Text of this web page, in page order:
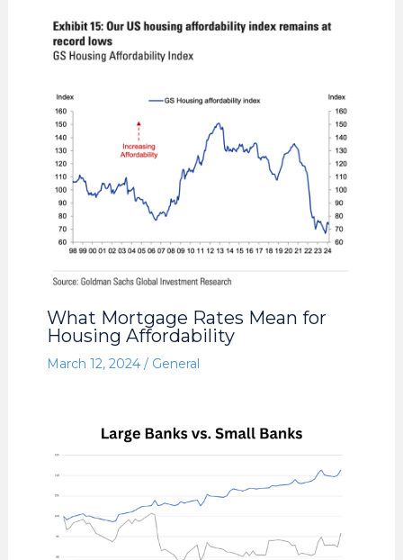
What Mortgage Rates Mean for
Housing Affordability
March 12, 2024 / General